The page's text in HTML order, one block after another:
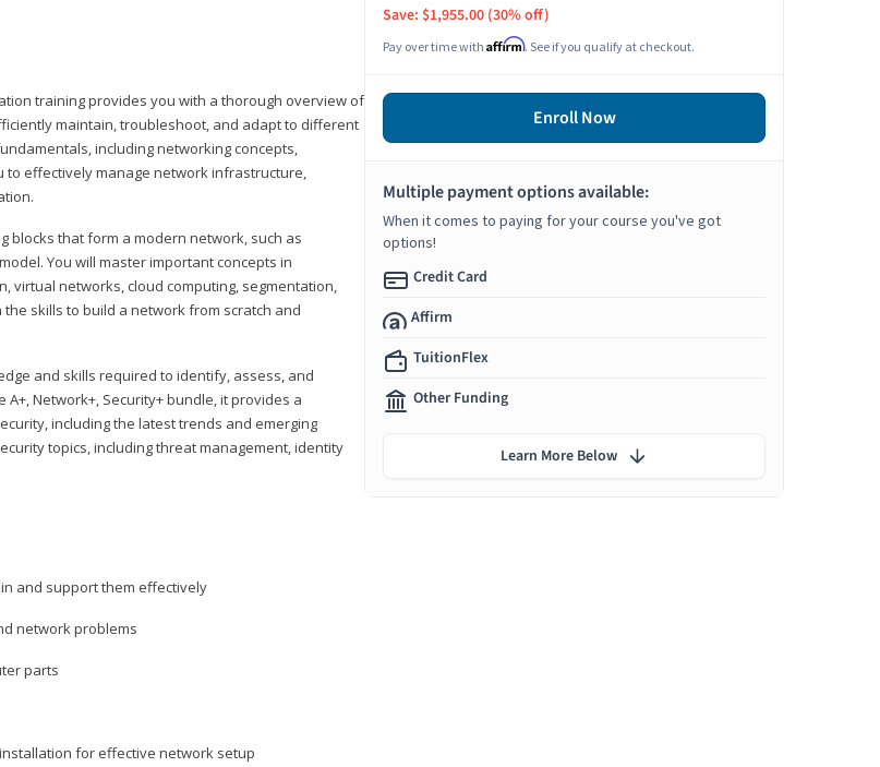
training provides you with a thorough overview of
maintain, troubleshoot, and adapt to different
including networking concepts,
to effectively manage network infrastructure,
blocks that form a modern network, such as
You will master important concepts in
virtual networks, cloud computing, segmentation,
skills to build a network from scratch and
and skills required to identify, assess, and
Network+, Security+ bundle, it provides a
including the latest trends and emerging
topics, including threat management, identity
and support them effectively
network problems
parts
for effective network setup
Save: $1,955.00 (30% off)
Pay over time with Affirm. See if you qualify at checkout.
Enroll Now
Multiple payment options available:
When it comes to paying for your course you've got
options!
Credit Card
Affirm
TuitionFlex
Other Funding
Learn More Below